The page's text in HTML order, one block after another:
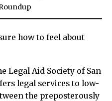
how to feel about
Legal Aid Society of San
legal services to low-
the preposterously